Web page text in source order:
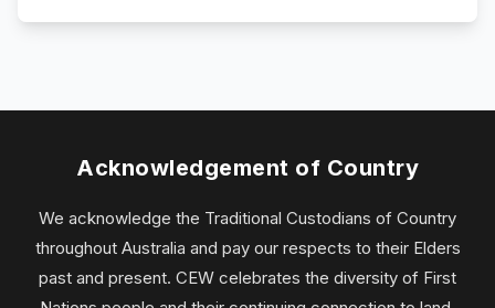
Acknowledgement of Country
We acknowledge the Traditional Custodians of Country
throughout Australia and pay our respects to their Elders
past and present. CEW celebrates the diversity of First